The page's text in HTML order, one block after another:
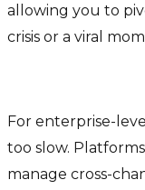
allowing you to
crisis or a viral
For enterprise-
too slow.
manage cross-